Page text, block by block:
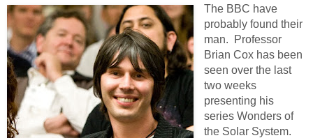
The BBC have
probably found their
man. Professor
Brian Cox has been
seen over the last
two weeks
presenting his
series Wonders of
the Solar System.